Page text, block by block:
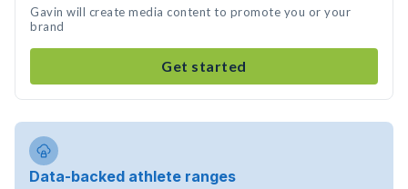
Gavin will create media content to promote you or your
brand
Get started
Data-backed athlete ranges